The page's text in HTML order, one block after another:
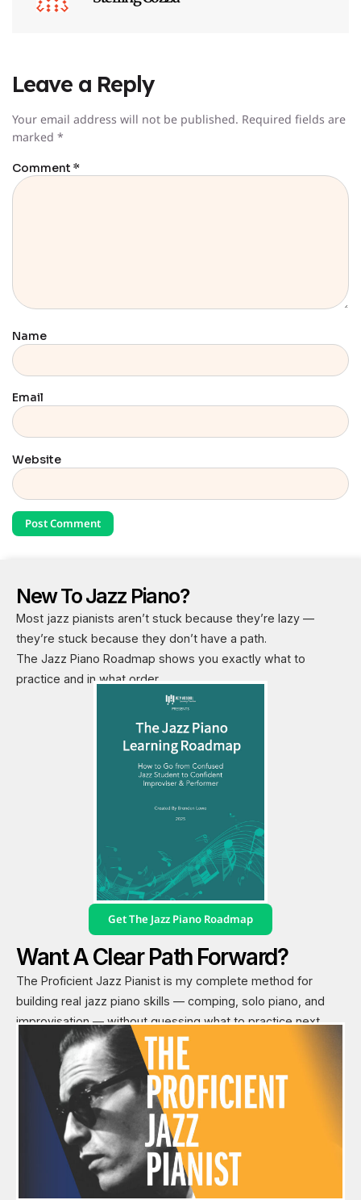
Leave a Reply
Your email address will not be published. Required fields are
marked *
Comment *
Name
Email
Website
New To Jazz Piano?
Most jazz pianists aren’t stuck because they’re lazy —
they’re stuck because they don’t have a path.
The Jazz Piano Roadmap shows you exactly what to
practice and in what order.
Get The Jazz Piano Roadmap
Want A Clear Path Forward?
The Proficient Jazz Pianist is my complete method for
building real jazz piano skills — comping, solo piano, and
improvisation — without guessing what to practice next.